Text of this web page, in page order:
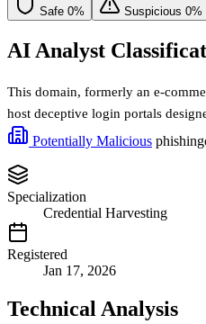
Safe 0% Suspicious 0%
AI Analyst
This domain, formerly an e-
host deceptive login portals
Potentially Malicious phishing
Specialization
Credential Harvesting
Registered
Jan 17, 2026
Technical Analysis